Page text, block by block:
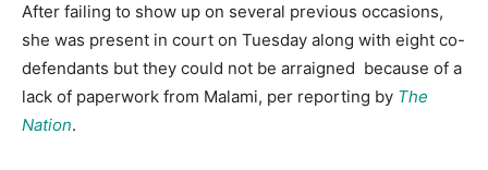
After failing to show up on several previous occasions,
she was present in court on Tuesday along with eight co-
defendants but they could not be arraigned because of a
lack of paperwork from Malami, per reporting by The
Nation.